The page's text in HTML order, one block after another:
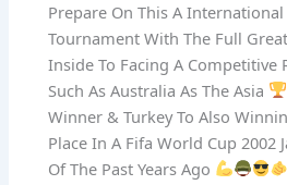
Prepare On This A
Tournament With The Full
Inside To Facing A Competitive
Such As Australia As The Asia
Winner & Turkey To Also
Place In A Fifa World Cup 2002
Of The Past Years Ago